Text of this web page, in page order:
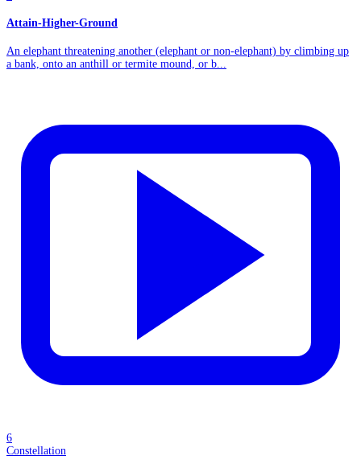
Attain-Higher-Ground
An elephant threatening another (elephant or non-elephant) by climbing up
a bank, onto an anthill or termite mound, or b...
6
Constellation